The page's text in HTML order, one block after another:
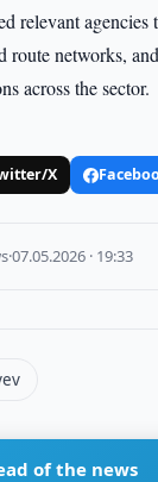
relevant agencies
route networks,
across the sector.
X
·07.05.2026 · 19:33
of the news